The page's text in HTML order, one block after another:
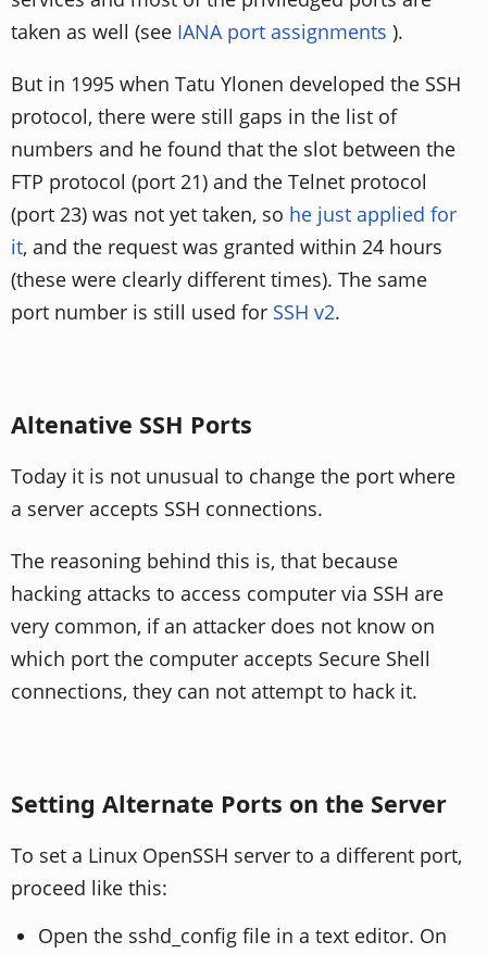
taken as well (see IANA port assignments ).
But in 1995 when Tatu Ylonen developed the SSH
protocol, there were still gaps in the list of
numbers and he found that the slot between the
FTP protocol (port 21) and the Telnet protocol
(port 23) was not yet taken, so he just applied for
it, and the request was granted within 24 hours
(these were clearly different times). The same
port number is still used for SSH v2.
Altenative SSH Ports
Today it is not unusual to change the port where
a server accepts SSH connections.
The reasoning behind this is, that because
hacking attacks to access computer via SSH are
very common, if an attacker does not know on
which port the computer accepts Secure Shell
connections, they can not attempt to hack it.
Setting Alternate Ports on the Server
To set a Linux OpenSSH server to a different port,
proceed like this:
Open the sshd_config file in a text editor. On